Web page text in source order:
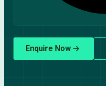
Enquire Now